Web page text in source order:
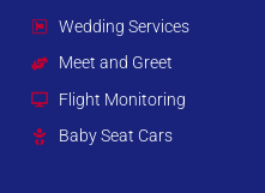
Wedding Services
Meet and Greet
Flight Monitoring
Baby Seat Cars